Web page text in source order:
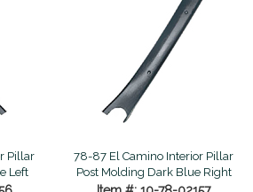
Pillar
Left
78-87 El Camino Interior Pillar
Post Molding Dark Blue Right